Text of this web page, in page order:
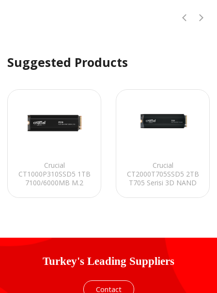
Suggested Products
Crucial
CT1000P310SSD5 1TB
7100/6000MB M.2
Gen4.0x4 NVMe 2.0
Crucial
CT2000T705SSD5 2TB
T705 Serisi 3D NAND
PCIe Gen5 NVMe M.2
Turkey's Leading Suppliers
Contact